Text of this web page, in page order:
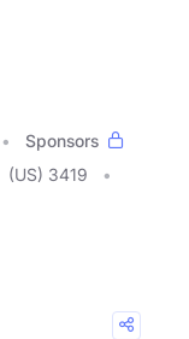
Sponsors
(US) 3419